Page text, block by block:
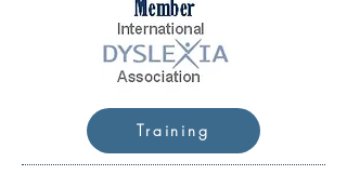
Training